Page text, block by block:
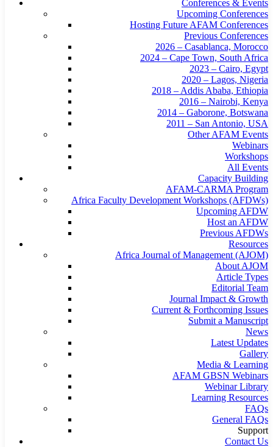
Conferences & Events
Upcoming Conferences
Hosting Future AFAM Conferences
Previous Conferences
2026 – Casablanca, Morocco
2024 – Cape Town, South Africa
2023 – Cairo, Egypt
2020 – Lagos, Nigeria
2018 – Addis Ababa, Ethiopia
2016 – Nairobi, Kenya
2014 – Gaborone, Botswana
2011 – San Antonio, USA
Other AFAM Events
Webinars
Workshops
All Events
Capacity Building
AFAM-CARMA Program
Africa Faculty Development Workshops (AFDWs)
Upcoming AFDW
Host an AFDW
Previous AFDWs
Resources
Africa Journal of Management (AJOM)
About AJOM
Article Types
Editorial Team
Journal Impact & Growth
Current & Forthcoming Issues
Submit a Manuscript
News
Latest Updates
Gallery
Media & Learning
AFAM GBSN Webinars
Webinar Library
Learning Resources
FAQs
General FAQs
Support
Contact Us